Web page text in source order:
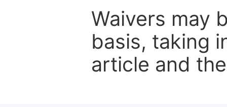
Waivers may
basis, taking
article and